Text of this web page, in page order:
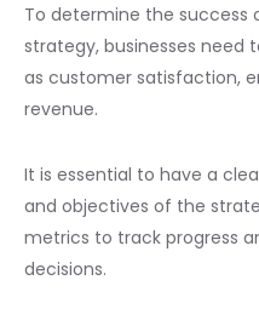
To determine the
strategy, businesses need
as customer satisfaction,
revenue.
It is essential to have a
and objectives of the
metrics to track progress
decisions.